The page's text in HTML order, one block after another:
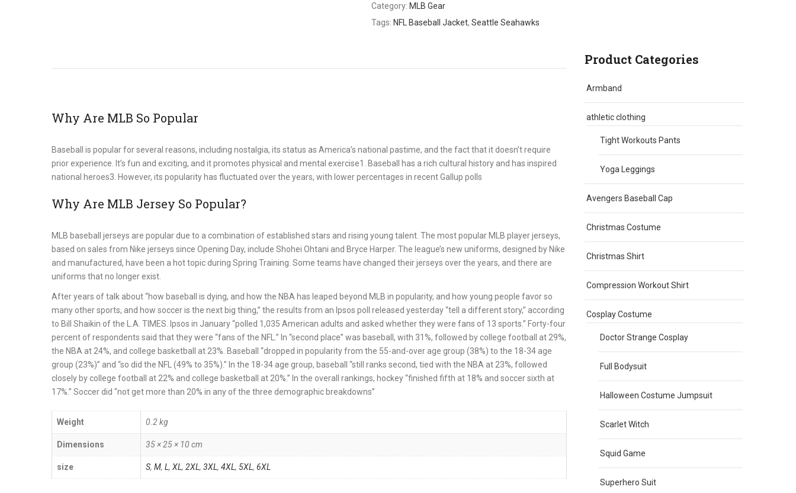
Category: MLB Gear
Tags: NFL Baseball Jacket, Seattle Seahawks
Why Are MLB So Popular
Baseball is popular for several reasons, including nostalgia, its status as America’s national pastime, and the fact that it doesn’t require
prior experience. It’s fun and exciting, and it promotes physical and mental exercise1. Baseball has a rich cultural history and has inspired
national heroes3. However, its popularity has fluctuated over the years, with lower percentages in recent Gallup polls
Why Are MLB Jersey So Popular?
MLB baseball jerseys are popular due to a combination of established stars and rising young talent. The most popular MLB player jerseys,
based on sales from Nike jerseys since Opening Day, include Shohei Ohtani and Bryce Harper. The league’s new uniforms, designed by Nike
and manufactured, have been a hot topic during Spring Training. Some teams have changed their jerseys over the years, and there are
uniforms that no longer exist.
After years of talk about “how baseball is dying, and how the NBA has leaped beyond MLB in popularity, and how young people favor so
many other sports, and how soccer is the next big thing,” the results from an Ipsos poll released yesterday “tell a different story,” according
to Bill Shaikin of the L.A. TIMES. Ipsos in January “polled 1,035 American adults and asked whether they were fans of 13 sports.” Forty-four
percent of respondents said that they were “fans of the NFL.” In “second place” was baseball, with 31%, followed by college football at 29%,
the NBA at 24%, and college basketball at 23%. Baseball “dropped in popularity from the 55-and-over age group (38%) to the 18-34 age
group (23%)” and “so did the NFL (49% to 35%).” In the 18-34 age group, baseball “still ranks second, tied with the NBA at 23%, followed
closely by college football at 22% and college basketball at 20%.” In the overall rankings, hockey “finished fifth at 18% and soccer sixth at
17%.” Soccer did “not get more than 20% in any of the three demographic breakdowns”
Weight 0.2 kg
Dimensions 35 × 25 × 10 cm
size S, M, L, XL, 2XL, 3XL, 4XL, 5XL, 6XL
Product Categories
Armband
athletic clothing
Tight Workouts Pants
Yoga Leggings
Avengers Baseball Cap
Christmas Costume
Christmas Shirt
Compression Workout Shirt
Cosplay Costume
Doctor Strange Cosplay
Full Bodysuit
Halloween Costume Jumpsuit
Scarlet Witch
Squid Game
Superhero Suit